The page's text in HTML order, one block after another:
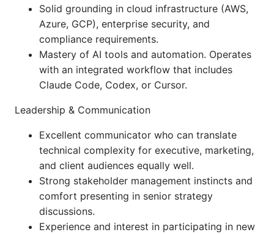
Solid grounding in cloud infrastructure (AWS,
Azure, GCP), enterprise security, and
compliance requirements.
Mastery of AI tools and automation. Operates
with an integrated workflow that includes
Claude Code, Codex, or Cursor.
Leadership & Communication
Excellent communicator who can translate
technical complexity for executive, marketing,
and client audiences equally well.
Strong stakeholder management instincts and
comfort presenting in senior strategy
discussions.
Experience and interest in participating in new